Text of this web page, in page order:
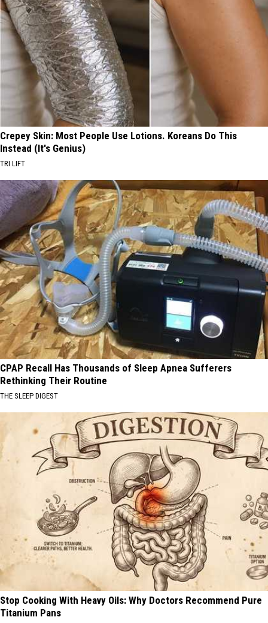
Crepey Skin: Most People Use Lotions. Koreans Do This
Instead (It's Genius)
TRI LIFT
CPAP Recall Has Thousands of Sleep Apnea Sufferers
Rethinking Their Routine
THE SLEEP DIGEST
Stop Cooking With Heavy Oils: Why Doctors Recommend Pure
Titanium Pans